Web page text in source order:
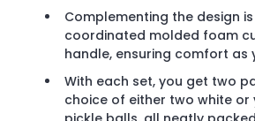
Complementing the design
coordinated molded foam
handle, ensuring comfort as
With each set, you get two
choice of either two white or